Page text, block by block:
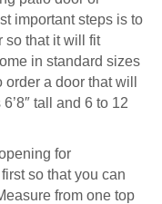
important steps is to
so that it will fit
in standard sizes
a door that will
tall and 6 to 12
for
so that you can
from one top